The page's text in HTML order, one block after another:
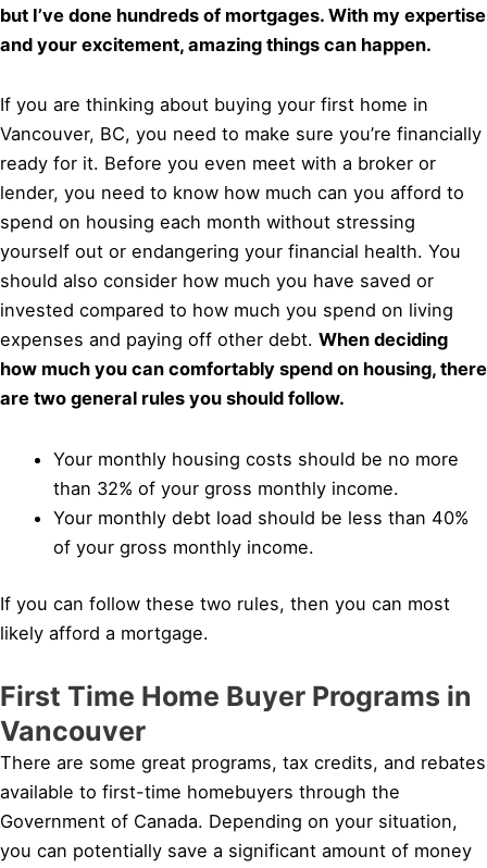
but I’ve done hundreds of mortgages. With my expertise
and your excitement, amazing things can happen.
If you are thinking about buying your first home in
Vancouver, BC, you need to make sure you’re financially
ready for it. Before you even meet with a broker or
lender, you need to know how much can you afford to
spend on housing each month without stressing
yourself out or endangering your financial health. You
should also consider how much you have saved or
invested compared to how much you spend on living
expenses and paying off other debt. When deciding
how much you can comfortably spend on housing, there
are two general rules you should follow.
Your monthly housing costs should be no more
than 32% of your gross monthly income.
Your monthly debt load should be less than 40%
of your gross monthly income.
If you can follow these two rules, then you can most
likely afford a mortgage.
First Time Home Buyer Programs in
Vancouver
There are some great programs, tax credits, and rebates
available to first-time homebuyers through the
Government of Canada. Depending on your situation,
you can potentially save a significant amount of money